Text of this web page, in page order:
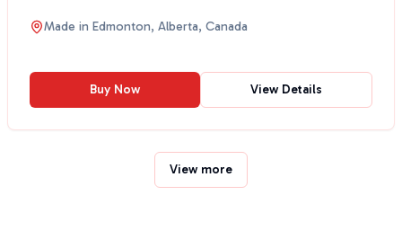
for ...
Made in Edmonton, Alberta, Canada
Buy Now View Details
View more